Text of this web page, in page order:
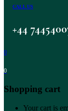
CALL US
+44
0
0
Shopping cart
Your cart is